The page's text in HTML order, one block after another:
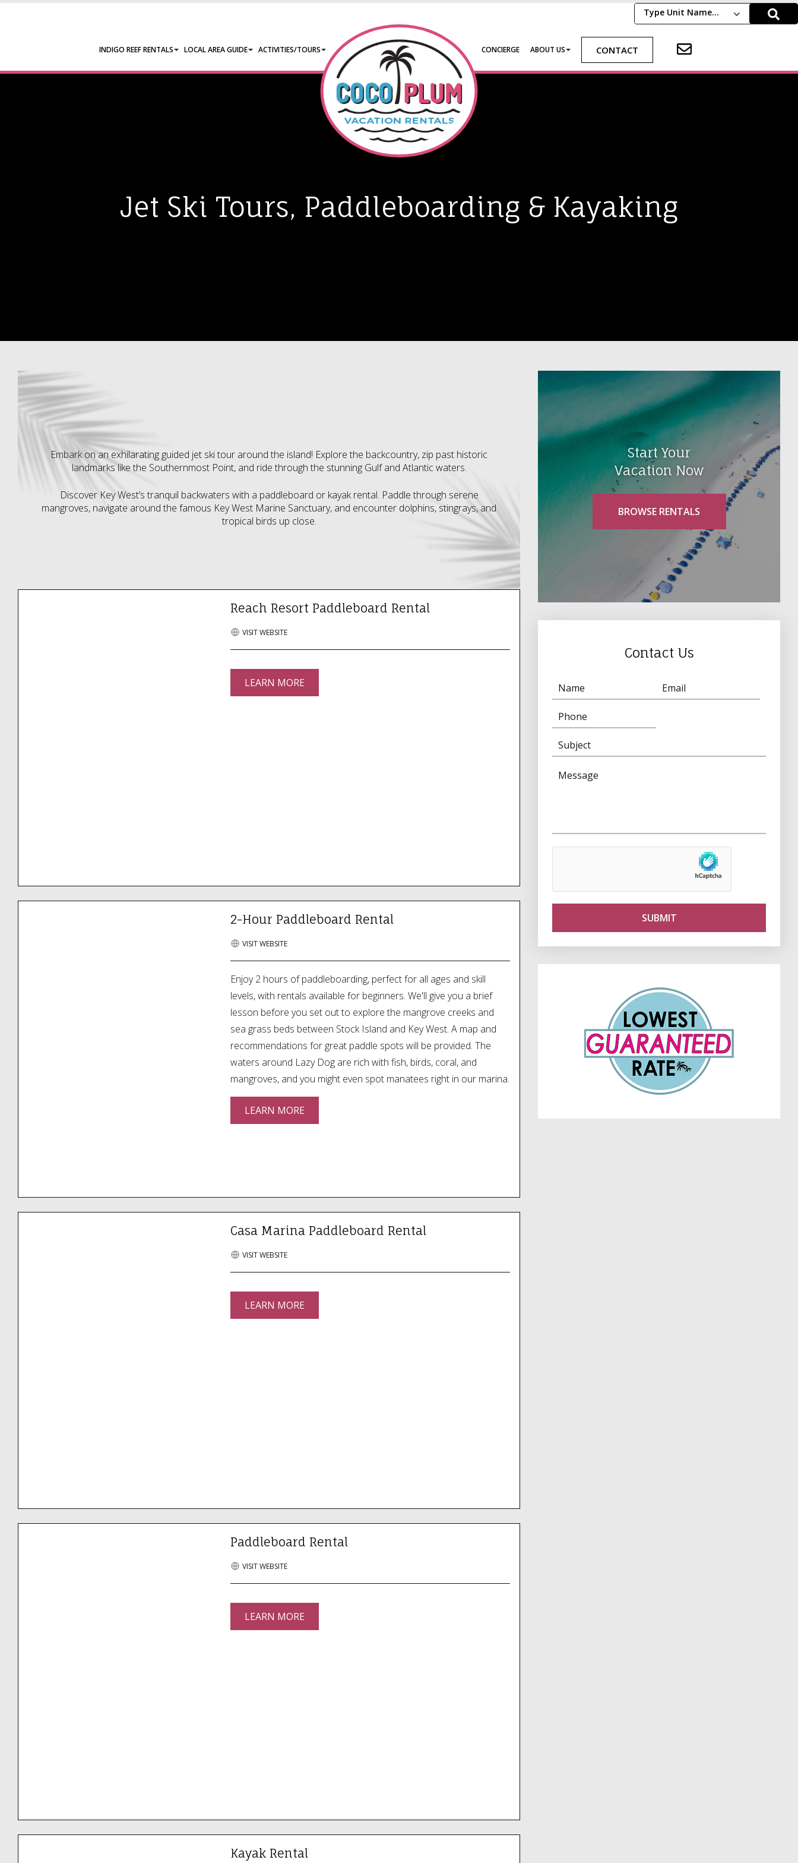
Type Unit Name...
INDIGO REEF RENTALS LOCAL AREA GUIDE ACTIVITIES/TOURS CONCIERGE ABOUT US CONTACT
Jet Ski Tours, Paddleboarding & Kayaking
Embark on an exhilarating guided jet ski tour around the island! Explore the backcountry, zip past historic
landmarks like the Southernmost Point, and ride through the stunning Gulf and Atlantic waters.
Discover Key West’s tranquil backwaters with a paddleboard or kayak rental. Paddle through serene
mangroves, navigate around the famous Key West Marine Sanctuary, and encounter dolphins, stingrays, and
tropical birds up close.
Reach Resort Paddleboard Rental
VISIT WEBSITE
LEARN MORE
2-Hour Paddleboard Rental
VISIT WEBSITE
Enjoy 2 hours of paddleboarding, perfect for all ages and skill
levels, with rentals available for beginners. We'll give you a brief
lesson before you set out to explore the mangrove creeks and
sea grass beds between Stock Island and Key West. A map and
recommendations for great paddle spots will be provided. The
waters around Lazy Dog are rich with fish, birds, coral, and
mangroves, and you might even spot manatees right in our marina.
LEARN MORE
Casa Marina Paddleboard Rental
VISIT WEBSITE
LEARN MORE
Paddleboard Rental
VISIT WEBSITE
LEARN MORE
Kayak Rental
Start Your
Vacation Now
BROWSE RENTALS
Contact Us